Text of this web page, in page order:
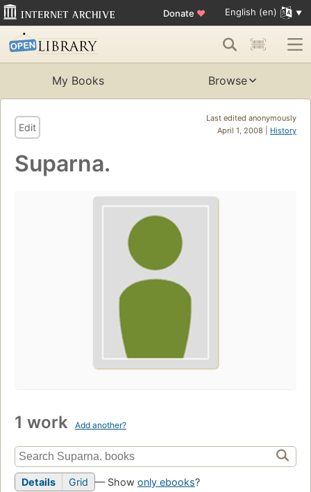
Donate ♥ English (en)
My Books Browse
Last edited anonymously
April 1, 2008 | History
Edit
Suparna.
1 work Add another?
Details Grid — Show only ebooks?